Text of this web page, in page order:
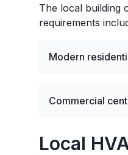
The local building
requirements
Modern
Commercial
Local